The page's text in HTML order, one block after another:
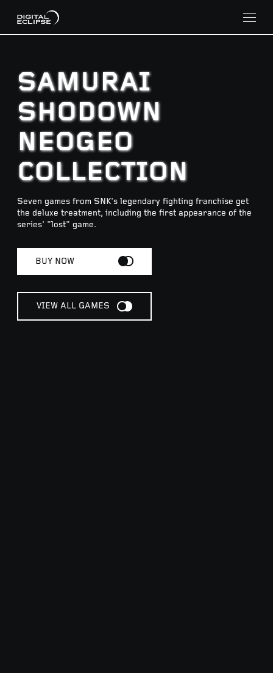
SAMURAI
SHODOWN
NEOGEO
COLLECTION
Seven games from SNK's legendary fighting franchise get
the deluxe treatment, including the first appearance of the
series' "lost" game.
BUY NOW
VIEW ALL GAMES